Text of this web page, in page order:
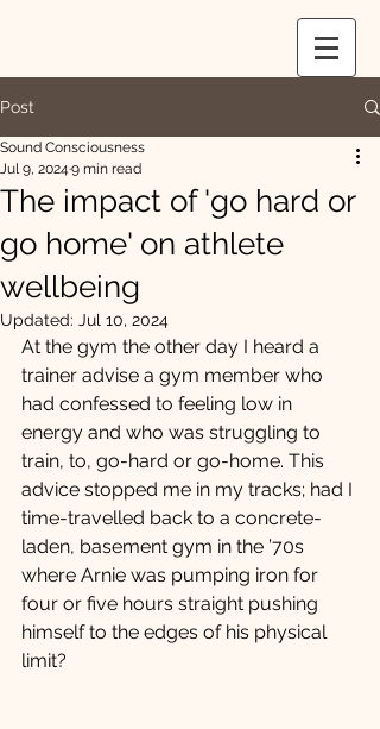
Post
The impact of 'go hard or
go home' on athlete
wellbeing
Sound Consciousness
Jul 9, 2024 9 min read
Updated: Jul 10, 2024
At the gym the other day I heard a
trainer advise a gym member who
had confessed to feeling low in
energy and who was struggling to
train, to, go-hard or go-home. This
advice stopped me in my tracks; had I
time-travelled back to a concrete-
laden, basement gym in the ’70s
where Arnie was pumping iron for
four or five hours straight pushing
himself to the edges of his physical
limit?